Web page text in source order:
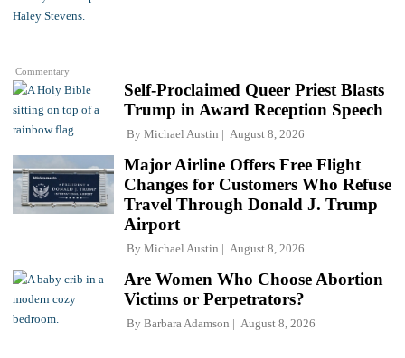
Commentary
Self-Proclaimed Queer Priest Blasts
Trump in Award Reception Speech
By Michael Austin August 8, 2026
Major Airline Offers Free Flight
Changes for Customers Who Refuse
Travel Through Donald J. Trump
Airport
By Michael Austin August 8, 2026
Are Women Who Choose Abortion
Victims or Perpetrators?
By Barbara Adamson August 8, 2026